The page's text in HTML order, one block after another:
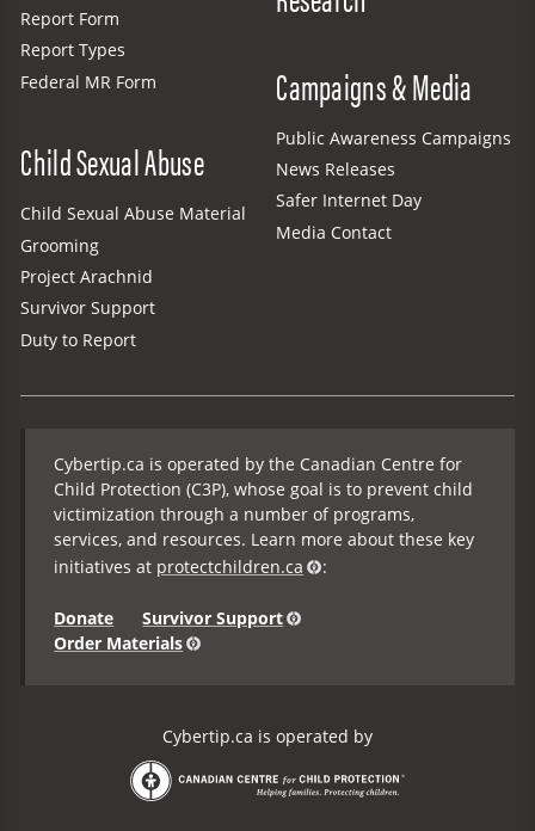
Report Form
Report Types
Federal MR Form
Child Sexual Abuse
Child Sexual Abuse Material
Grooming
Project Arachnid
Survivor Support
Duty to Report
Campaigns & Media
Public Awareness Campaigns
News Releases
Safer Internet Day
Media Contact
Cybertip.ca is operated by the Canadian Centre for
Child Protection (C3P), whose goal is to prevent child
victimization through a number of programs,
services, and resources. Learn more about these key
initiatives at protectchildren.ca :
Donate
Survivor Support
Order Materials
Cybertip.ca is operated by
the Canadian Centre for Child Protection